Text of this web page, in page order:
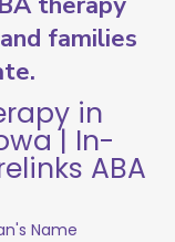
families
in
| In-
ABA
Name